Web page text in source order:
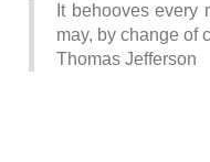
It behooves every
may, by change of
Thomas Jefferson